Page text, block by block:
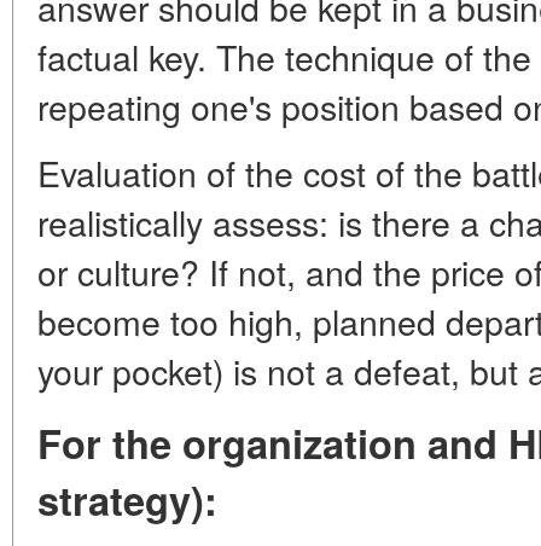
factual key. The technique of
repeating one's position based
Evaluation of the cost of the
realistically assess: is there a
or culture? If not, and the price
become too high, planned
your pocket) is not a defeat, but
For the organization and
strategy):